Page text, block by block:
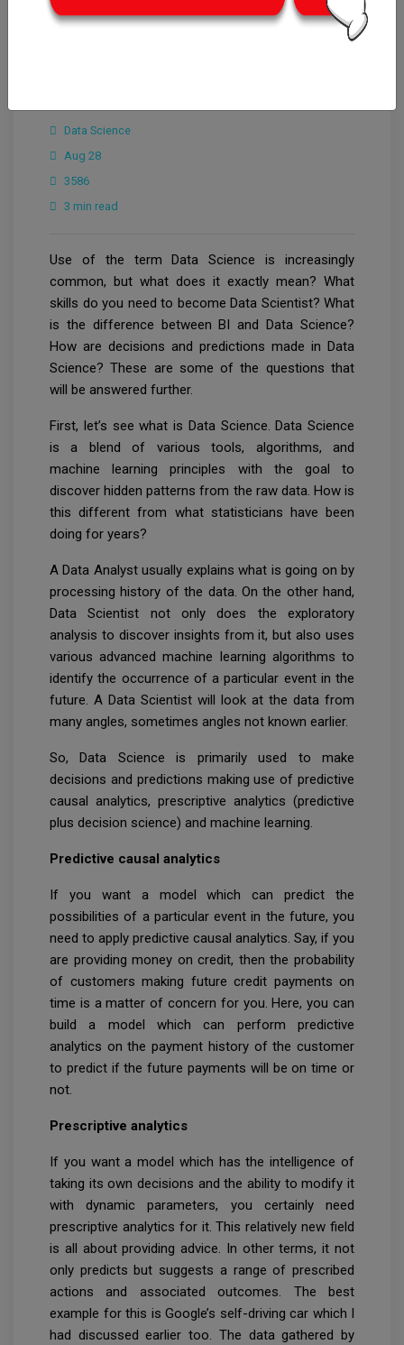
Data Science
Aug 28
3586
3 min read
Use of the term Data Science is increasingly
common, but what does it exactly mean? What
skills do you need to become Data Scientist? What
is the difference between BI and Data Science?
How are decisions and predictions made in Data
Science? These are some of the questions that
will be answered further.
First, let’s see what is Data Science. Data Science
is a blend of various tools, algorithms, and
machine learning principles with the goal to
discover hidden patterns from the raw data. How is
this different from what statisticians have been
doing for years?
A Data Analyst usually explains what is going on by
processing history of the data. On the other hand,
Data Scientist not only does the exploratory
analysis to discover insights from it, but also uses
various advanced machine learning algorithms to
identify the occurrence of a particular event in the
future. A Data Scientist will look at the data from
many angles, sometimes angles not known earlier.
So, Data Science is primarily used to make
decisions and predictions making use of predictive
causal analytics, prescriptive analytics (predictive
plus decision science) and machine learning.
Predictive causal analytics
If you want a model which can predict the
possibilities of a particular event in the future, you
need to apply predictive causal analytics. Say, if you
are providing money on credit, then the probability
of customers making future credit payments on
time is a matter of concern for you. Here, you can
build a model which can perform predictive
analytics on the payment history of the customer
to predict if the future payments will be on time or
not.
Prescriptive analytics
If you want a model which has the intelligence of
taking its own decisions and the ability to modify it
with dynamic parameters, you certainly need
prescriptive analytics for it. This relatively new field
is all about providing advice. In other terms, it not
only predicts but suggests a range of prescribed
actions and associated outcomes. The best
example for this is Google’s self-driving car which I
had discussed earlier too. The data gathered by